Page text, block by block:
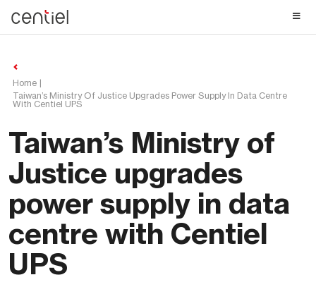
Home
Taiwan’s Ministry Of Justice Upgrades Power Supply In Data Centre
With Centiel UPS
Taiwan’s Ministry of
Justice upgrades
power supply in data
centre with Centiel
UPS